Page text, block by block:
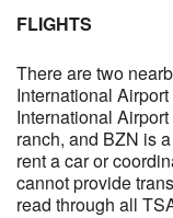
FLIGHTS
There are two
International
International
ranch, and BZN is
rent a car or
cannot provide
read through all